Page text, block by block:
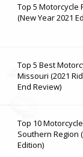
Top 5 Motorcycle
(New Year 2021
Top 5 Best
Missouri (2021
End Review)
Top 10
Southern Region
Edition)